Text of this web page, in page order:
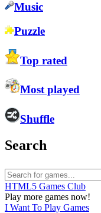
Music
Puzzle
Top rated
Most played
Shuffle
Search
HTML5 Games Club
Play more games now!
I Want To Play Games